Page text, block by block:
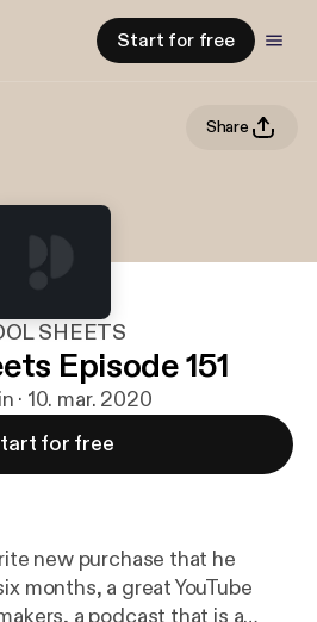
Start for free
Share
SHEETS
Episode 151
· 10. mar. 2020
for free
new purchase that he
months, a great YouTube